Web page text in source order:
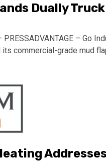
Dually
– Go
commercial-grade mud